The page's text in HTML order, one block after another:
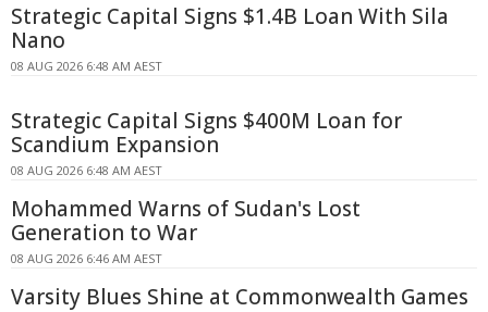
Strategic Capital Signs $1.4B Loan With Sila
Nano
08 AUG 2026 6:48 AM AEST
Strategic Capital Signs $400M Loan for
Scandium Expansion
08 AUG 2026 6:48 AM AEST
Mohammed Warns of Sudan's Lost
Generation to War
08 AUG 2026 6:46 AM AEST
Varsity Blues Shine at Commonwealth Games